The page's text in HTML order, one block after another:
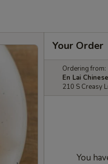
Your Order
Ordering from:
En Lai
210 S Creasy
You